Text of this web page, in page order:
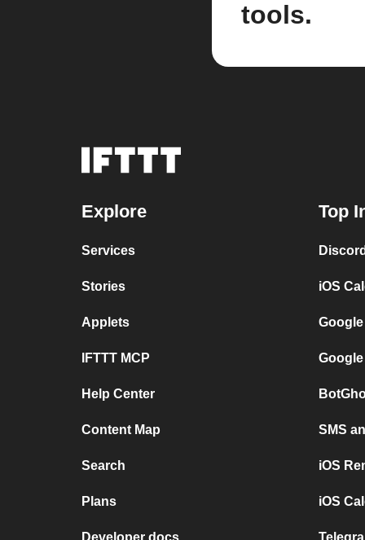
tools.
Explore
Services
Stories
Applets
IFTTT MCP
Help Center
Content Map
Search
Plans
Developer docs
Top
iOS
SMS
iOS
iOS